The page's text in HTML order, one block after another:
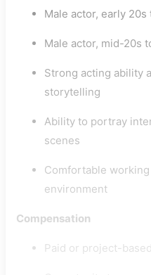
Male actor, early
Male actor, mid-20s
Strong acting ability
storytelling
Ability to portray
scenes
Comfortable
environment
Compensation
Paid or project-